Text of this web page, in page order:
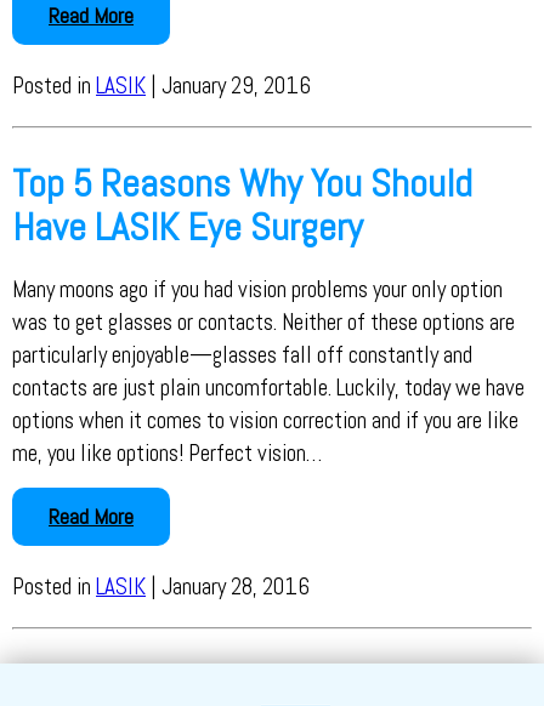
Read More
Posted in LASIK | January 29, 2016
Top 5 Reasons Why You Should
Have LASIK Eye Surgery
Many moons ago if you had vision problems your only option
was to get glasses or contacts. Neither of these options are
particularly enjoyable—glasses fall off constantly and
contacts are just plain uncomfortable. Luckily, today we have
options when it comes to vision correction and if you are like
me, you like options! Perfect vision…
Read More
Posted in LASIK | January 28, 2016